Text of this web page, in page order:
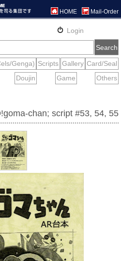
HOME Mail-Order
chan; script #53, 54, 55